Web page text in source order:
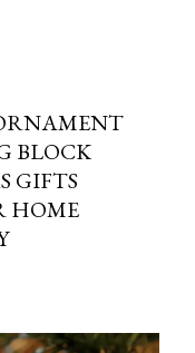
BLOCK
GIFTS
HOME